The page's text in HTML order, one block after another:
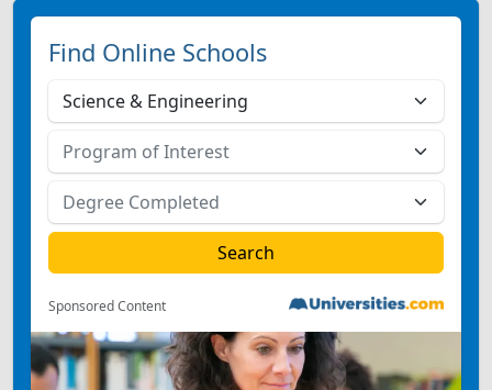
Find Online Schools
Sponsored Content